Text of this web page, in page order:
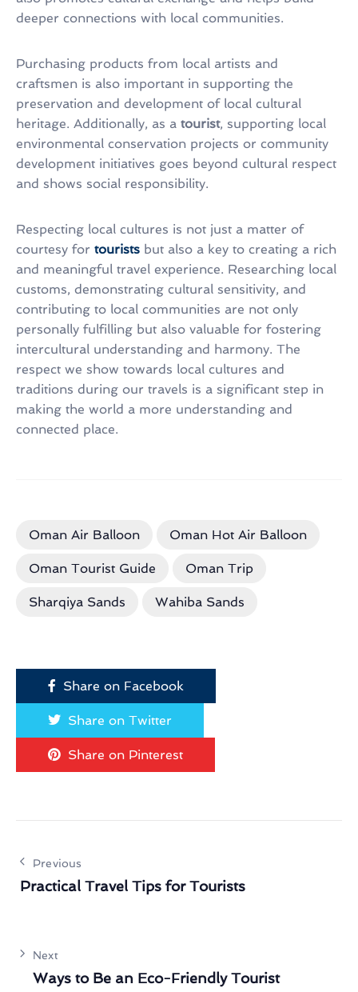
deeper connections with local communities.
Purchasing products from local artists and
craftsmen is also important in supporting the
preservation and development of local cultural
heritage. Additionally, as a tourist, supporting local
environmental conservation projects or community
development initiatives goes beyond cultural respect
and shows social responsibility.
Respecting local cultures is not just a matter of
courtesy for tourists but also a key to creating a rich
and meaningful travel experience. Researching local
customs, demonstrating cultural sensitivity, and
contributing to local communities are not only
personally fulfilling but also valuable for fostering
intercultural understanding and harmony. The
respect we show towards local cultures and
traditions during our travels is a significant step in
making the world a more understanding and
connected place.
Oman Air Balloon Oman Hot Air Balloon
Oman Tourist Guide Oman Trip
Sharqiya Sands Wahiba Sands
Share on Facebook
Share on Twitter
Share on Pinterest
Previous
Practical Travel Tips for Tourists
Next
Ways to Be an Eco-Friendly Tourist